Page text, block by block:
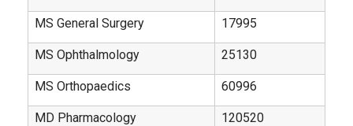
MS General Surgery 17995
MS Ophthalmology 25130
MS Orthopaedics 60996
MD Pharmacology 120520